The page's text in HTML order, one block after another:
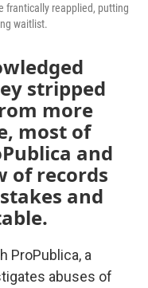
frantically reapplied, putting
waitlist.
stripped
more
most of
and
of records
and
ProPublica, a
abuses of